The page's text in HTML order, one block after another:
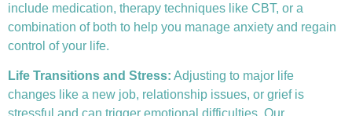
include medication, therapy techniques like CBT, or a
combination of both to help you manage anxiety and regain
control of your life.
Life Transitions and Stress: Adjusting to major life
changes like a new job, relationship issues, or grief is